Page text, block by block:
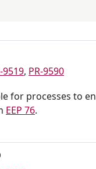
9519, PR-9590
for processes to
EEP 76.